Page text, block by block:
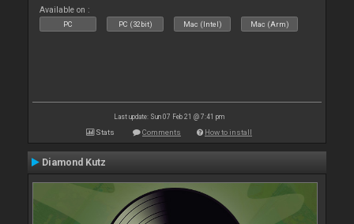
Available on :
PC PC (32bit) Mac (Intel) Mac (Arm)
Last update: Sun 07 Feb 21 @ 7:41 pm
Stats Comments How to install
Diamond Kutz